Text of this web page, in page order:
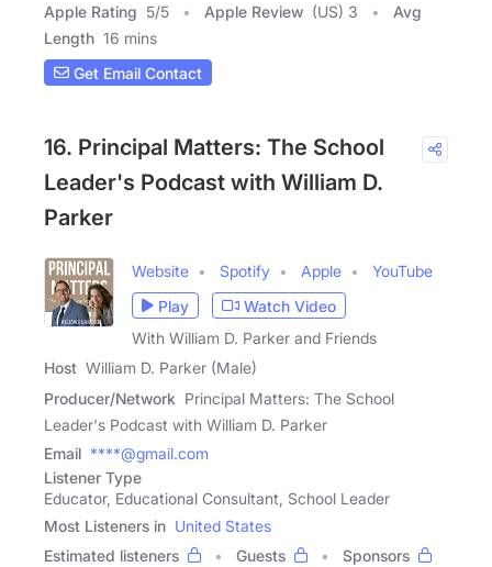
Apple Rating 5/5 Apple Review (US) 3
Avg
Length 16 mins
Get Email Contact
16. Principal Matters: The School
Leader's Podcast with William D.
Parker
Website Spotify Apple
YouTube
Play
Watch Video
With William D. Parker and Friends
Host William D. Parker (Male)
Producer/Network Principal Matters: The School
Leader's Podcast with William D. Parker
Email ****@gmail.com
Listener Type
Educator, Educational Consultant, School Leader
Most Listeners in United States
Estimated listeners
Guests
Sponsors